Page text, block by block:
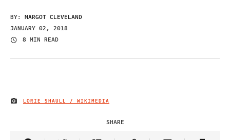
BY: MARGOT CLEVELAND
JANUARY 02, 2018
8 MIN READ
IMAGE CREDIT
LORIE SHAULL / WIKIMEDIA
SHARE